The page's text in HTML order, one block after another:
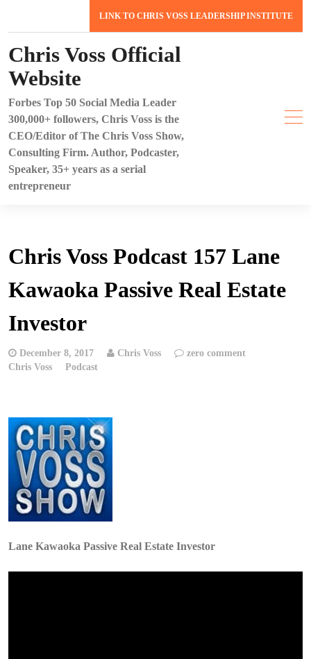
LINK TO CHRIS VOSS LEADERSHIP INSTITUTE
Chris Voss Official
Website
Forbes Top 50 Social Media Leader
300,000+ followers, Chris Voss is the
CEO/Editor of The Chris Voss Show,
Consulting Firm. Author, Podcaster,
Speaker, 35+ years as a serial
entrepreneur
Chris Voss Podcast 157 Lane
Kawaoka Passive Real Estate
Investor
December 8, 2017 Chris Voss
zero comment
Chris Voss
Podcast
Lane Kawaoka Passive Real Estate Investor